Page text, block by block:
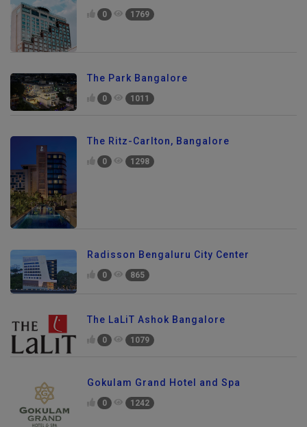
0 1769
The Park Bangalore
0 1011
The Ritz-Carlton, Bangalore
0 1298
Radisson Bengaluru City Center
0 865
The LaLiT Ashok Bangalore
0 1079
Gokulam Grand Hotel and Spa
0 1242